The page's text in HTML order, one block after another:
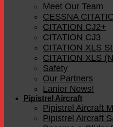
Meet Our Team
CESSNA
CITATION CJ2+
CITATION CJ3
CITATION XLS
CITATION XLS
Safety
Our Partners
Lanier News!
Pipistrel Aircraft
Pipistrel Aircraft
Pipistrel Aircraft